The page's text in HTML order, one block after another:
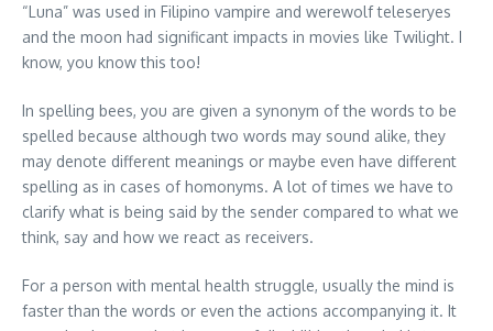
“Luna” was used in Filipino vampire and werewolf teleseryes
and the moon had significant impacts in movies like Twilight. I
know, you know this too!
In spelling bees, you are given a synonym of the words to be
spelled because although two words may sound alike, they
may denote different meanings or maybe even have different
spelling as in cases of homonyms. A lot of times we have to
clarify what is being said by the sender compared to what we
think, say and how we react as receivers.
For a person with mental health struggle, usually the mind is
faster than the words or even the actions accompanying it. It